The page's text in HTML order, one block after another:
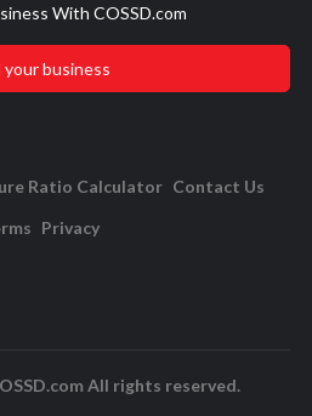
With COSSD.com
your business
Ratio Calculator Contact Us
Privacy
All rights reserved.